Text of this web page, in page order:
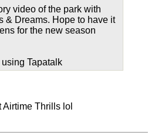
video of the park with
& Dreams. Hope to have it
for the new season
Tapatalk
Airtime Thrills lol